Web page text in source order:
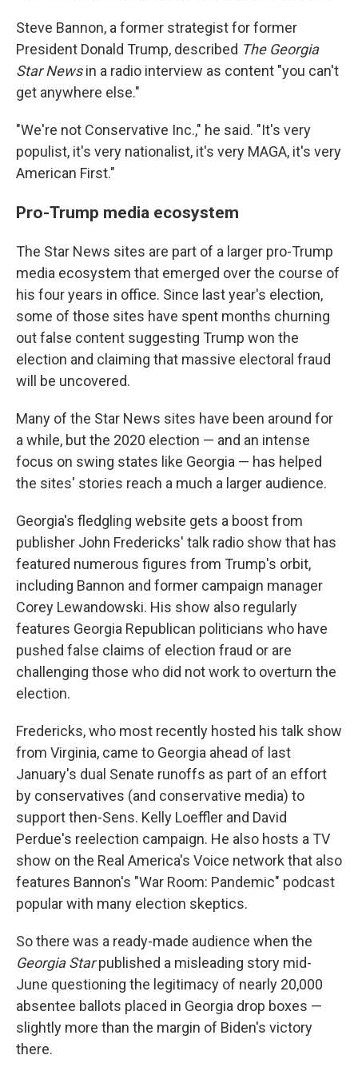
Steve Bannon, a former strategist for former
President Donald Trump, described The Georgia
Star Newsin a radio interview as content "you can't
get anywhere else."
"We're not Conservative Inc.," he said. "It's very
populist, it's very nationalist, it's very MAGA, it's very
American First."
Pro-Trump media ecosystem
The Star News sites are part of a larger pro-Trump
media ecosystem that emerged over the course of
his four years in office. Since last year's election,
some of those sites have spent months churning
out false content suggesting Trump won the
election and claiming that massive electoral fraud
will be uncovered.
Many of the Star News sites have been around for
a while, but the 2020 election — and an intense
focus on swing states like Georgia — has helped
the sites' stories reach a much a larger audience.
Georgia's fledgling website gets a boost from
publisher John Fredericks' talk radio show that has
featured numerous figures from Trump's orbit,
including Bannon and former campaign manager
Corey Lewandowski. His show also regularly
features Georgia Republican politicians who have
pushed false claims of election fraud or are
challenging those who did not work to overturn the
election.
Fredericks, who most recently hosted his talk show
from Virginia, came to Georgia ahead of last
January's dual Senate runoffs as part of an effort
by conservatives (and conservative media) to
support then-Sens. Kelly Loeffler and David
Perdue's reelection campaign. He also hosts a TV
show on the Real America's Voice network that also
features Bannon's "War Room: Pandemic" podcast
popular with many election skeptics.
So there was a ready-made audience when the
Georgia Starpublished a misleading story mid-
June questioning the legitimacy of nearly 20,000
absentee ballots placed in Georgia drop boxes —
slightly more than the margin of Biden's victory
there.